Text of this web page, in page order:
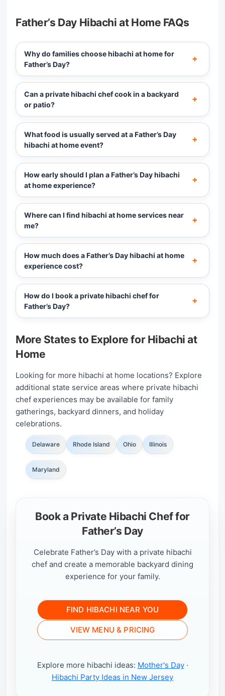
Father’s Day Hibachi at Home FAQs
Why do families choose hibachi at home for
Father’s Day?
Can a private hibachi chef cook in a backyard
or patio?
What food is usually served at a Father’s Day
hibachi at home event?
How early should I plan a Father’s Day hibachi
at home experience?
Where can I find hibachi at home services near
me?
How much does a Father’s Day hibachi at home
experience cost?
How do I book a private hibachi chef for
Father’s Day?
More States to Explore for Hibachi at
Home
Looking for more hibachi at home locations? Explore
additional state service areas where private hibachi
chef experiences may be available for family
gatherings, backyard dinners, and holiday
celebrations.
Delaware Rhode Island Ohio Illinois
Maryland
Book a Private Hibachi Chef for
Father’s Day
Celebrate Father’s Day with a private hibachi
chef and create a memorable backyard dining
experience for your family.
FIND HIBACHI NEAR YOU
VIEW MENU & PRICING
Explore more hibachi ideas: Mother's Day·
Hibachi Party Ideas in New Jersey